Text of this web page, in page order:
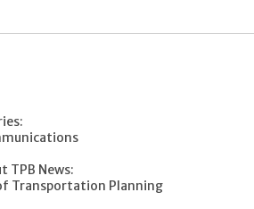
TPB News:
Transportation Planning